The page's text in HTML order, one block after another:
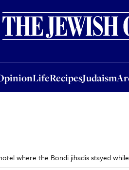
LifeRecipesJudaism
OpinionLifeRecipesJudaismArchive
where the Bondi jihadis stayed